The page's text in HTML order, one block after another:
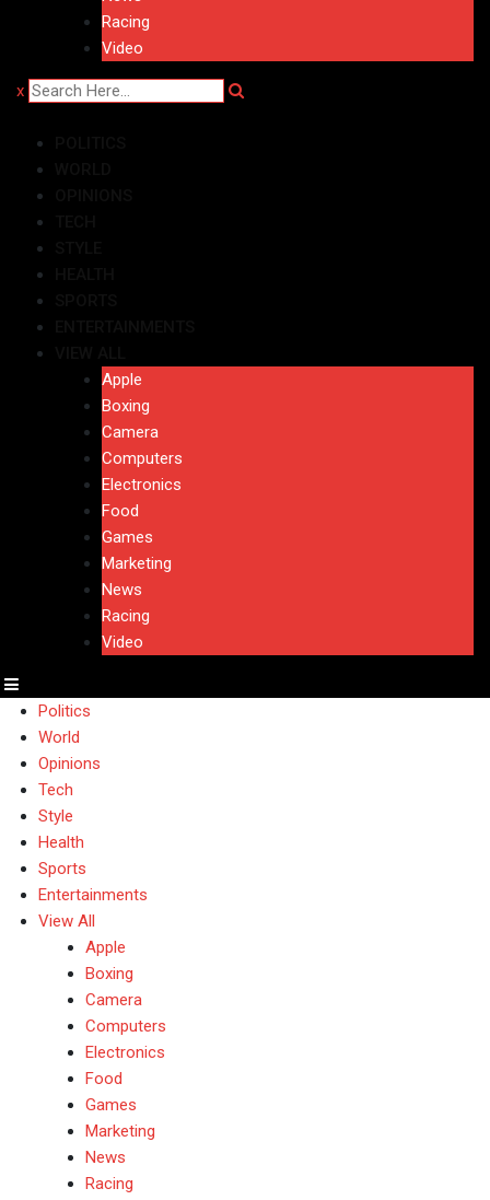
Racing
Video
x
Apple
Boxing
Camera
Computers
Electronics
Food
Games
Marketing
News
Racing
Video
Politics
World
Opinions
Tech
Style
Health
Sports
Entertainments
View All
Apple
Boxing
Camera
Computers
Electronics
Food
Games
Marketing
News
Racing